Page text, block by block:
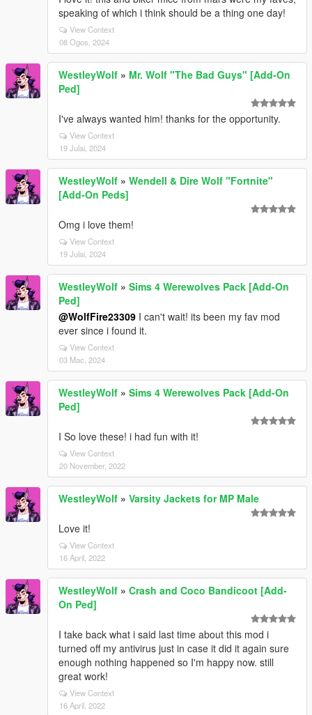
speaking of which i think should be a thing one day!
View Context
08 Ogos, 2024
WestleyWolf » Mr. Wolf "The Bad Guys" [Add-On
Ped]
I've always wanted him! thanks for the opportunity.
View Context
19 Julai, 2024
WestleyWolf » Wendell & Dire Wolf "Fortnite"
[Add-On Peds]
Omg i love them!
View Context
19 Julai, 2024
WestleyWolf » Sims 4 Werewolves Pack [Add-On
Ped]
@WolfFire23309 I can't wait! its been my fav mod
ever since i found it.
View Context
03 Mac, 2024
WestleyWolf » Sims 4 Werewolves Pack [Add-On
Ped]
I So love these! i had fun with it!
View Context
20 November, 2022
WestleyWolf » Varsity Jackets for MP Male
Love it!
View Context
16 April, 2022
WestleyWolf » Crash and Coco Bandicoot [Add-
On Ped]
I take back what i said last time about this mod i
turned off my antivirus just in case it did it again sure
enough nothing happened so I'm happy now. still
great work!
View Context
16 April, 2022